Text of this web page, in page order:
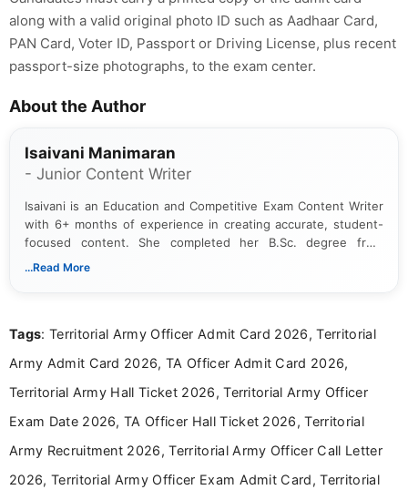
along with a valid original photo ID such as Aadhaar Card,
PAN Card, Voter ID, Passport or Driving License, plus recent
passport-size photographs, to the exam center.
About the Author
Isaivani Manimaran
- Junior Content Writer
Isaivani is an Education and Competitive Exam Content Writer
with 6+ months of experience in creating accurate, student-
focused content. She completed her B.Sc. degree from
Periyar University and specializes in covering government job
information that helps students and job seekers stay informed
...Read More
Tags: Territorial Army Officer Admit Card 2026, Territorial
Army Admit Card 2026, TA Officer Admit Card 2026,
Territorial Army Hall Ticket 2026, Territorial Army Officer
Exam Date 2026, TA Officer Hall Ticket 2026, Territorial
Army Recruitment 2026, Territorial Army Officer Call Letter
2026, Territorial Army Officer Exam Admit Card, Territorial